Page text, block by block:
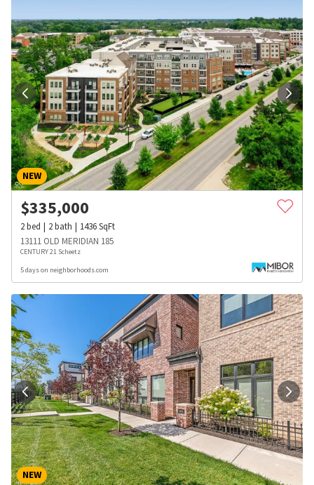
NEW
$335,000
2bed 2bath 1436SqFt
13111 OLD MERIDIAN 185
CENTURY 21 Scheetz
5 days on neighborhoods.com
NEW